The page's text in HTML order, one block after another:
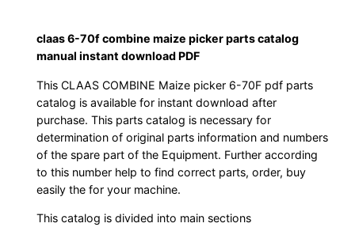
quantity
claas 6-70f combine maize picker parts catalog
manual instant download PDF
This CLAAS COMBINE Maize picker 6-70F pdf parts
catalog is available for instant download after
purchase. This parts catalog is necessary for
determination of original parts information and numbers
of the spare part of the Equipment. Further according
to this number help to find correct parts, order, buy
easily the for your machine.
This catalog is divided into main sections